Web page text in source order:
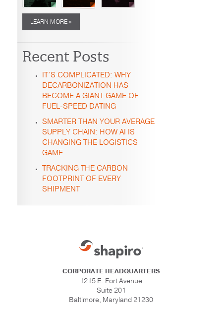
LEARN MORE »
Recent Posts
IT’S COMPLICATED: WHY
DECARBONIZATION HAS
BECOME A GIANT GAME OF
FUEL-SPEED DATING
SMARTER THAN YOUR AVERAGE
SUPPLY CHAIN: HOW AI IS
CHANGING THE LOGISTICS
GAME
TRACKING THE CARBON
FOOTPRINT OF EVERY
SHIPMENT
CORPORATE HEADQUARTERS
1215 E. Fort Avenue
Suite 201
Baltimore, Maryland 21230